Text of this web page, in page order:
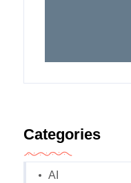
Categories
AI